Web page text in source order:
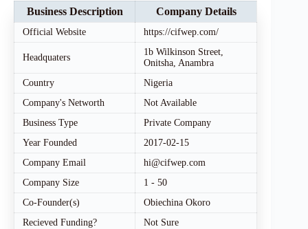
Business Description Company Details
Official Website https://cifwep.com/
Headquaters
1b Wilkinson Street,
Onitsha, Anambra
Country
Nigeria
Company's Networth
Not Available
Business Type
Private Company
Year Founded
2017-02-15
Company Email
hi@cifwep.com
Company Size
1 - 50
Co-Founder(s)
Obiechina Okoro
Recieved Funding?
Not Sure